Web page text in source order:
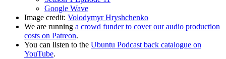
Google Wave
Image credit: Volodymyr Hryshchenko
We are running a crowd funder to cover our audio production
costs on Patreon.
You can listen to the Ubuntu Podcast back catalogue on
YouTube.